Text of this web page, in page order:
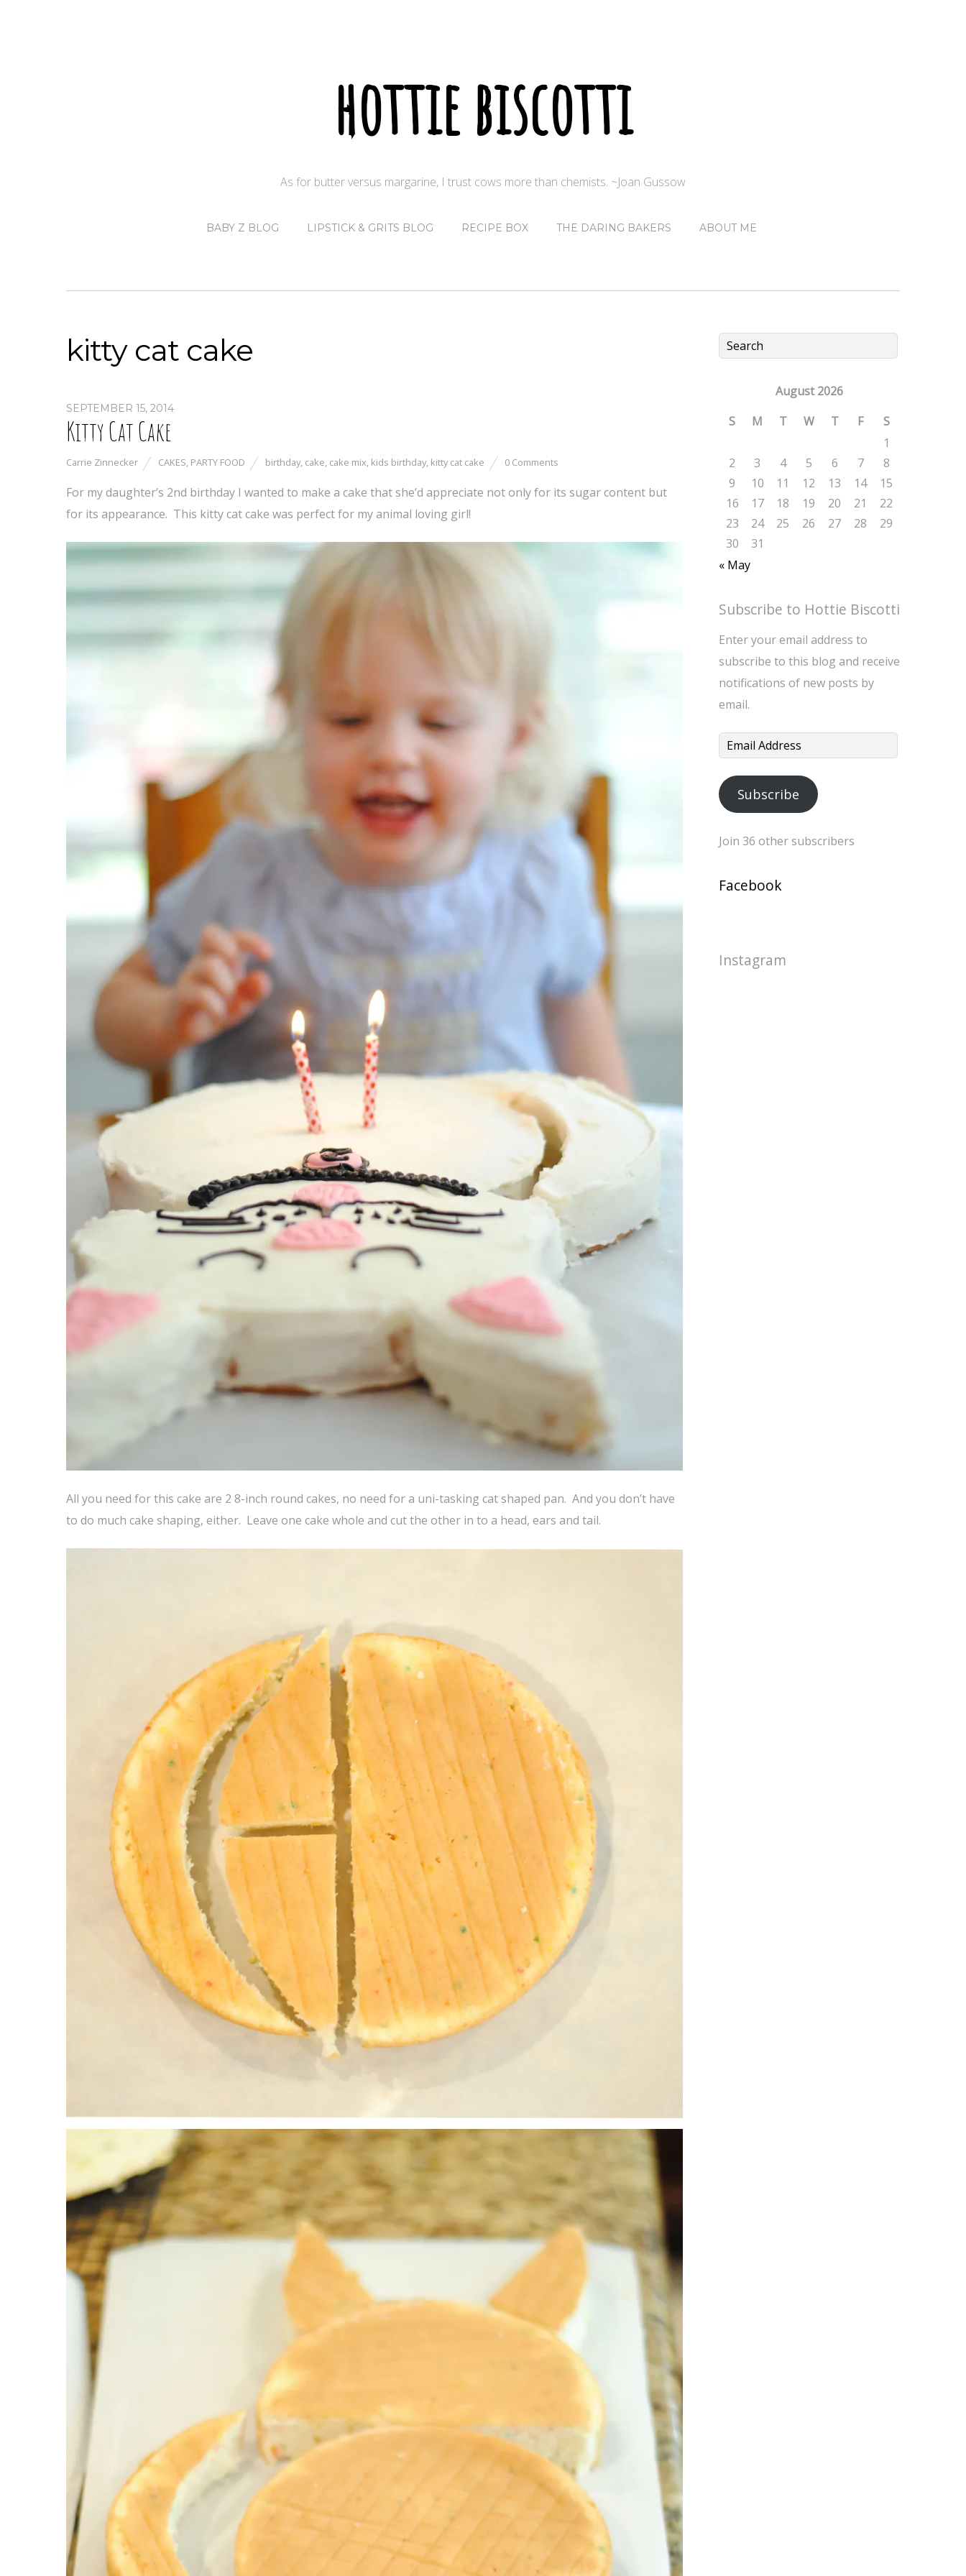
hottie biscotti
As for butter versus margarine, I trust cows more than chemists. ~Joan Gussow
BABY Z BLOG LIPSTICK & GRITS BLOG RECIPE BOX THE DARING BAKERS ABOUT ME
kitty cat cake
SEPTEMBER 15, 2014
Kitty Cat Cake
Carrie Zinnecker CAKES, PARTY FOOD birthday, cake, cake mix, kids birthday, kitty cat cake 0 Comments
For my daughter’s 2nd birthday I wanted to make a cake that she’d appreciate not only for its sugar content but
for its appearance. This kitty cat cake was perfect for my animal loving girl!
All you need for this cake are 2 8-inch round cakes, no need for a uni-tasking cat shaped pan. And you don’t have
to do much cake shaping, either. Leave one cake whole and cut the other in to a head, ears and tail.
August 2026
S
M T W T F
S
1
2
3 4 5 6 7
8
9
10 11 12 13 14
15
16
17 18 19 20 21
22
23
24 25 26 27 28
29
30
31
« May
Subscribe to Hottie Biscotti
Enter your email address to
subscribe to this blog and receive
notifications of new posts by
email.
Email
Subscribe
Join 36 other subscribers
Facebook
Instagram